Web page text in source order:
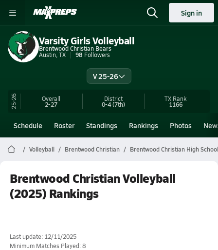
Sign in
Varsity Girls Volleyball
Brentwood Christian Bears
Austin, TX
98 Followers
V 25-26
25-26 Overall
2-27
District
0-4(7th)
TX Rank
1166
Schedule Roster Standings Rankings Photos
Volleyball Brentwood Christian Brentwood Christian High
Brentwood Christian Volleyball
(2025) Rankings
Last update: 12/11/2025
Minimum Matches Played: 8